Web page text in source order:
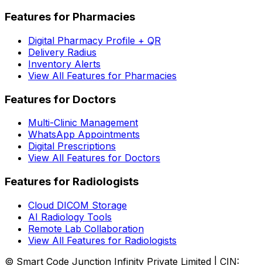
Features for Pharmacies
Digital Pharmacy Profile + QR
Delivery Radius
Inventory Alerts
View All Features for Pharmacies
Features for Doctors
Multi-Clinic Management
WhatsApp Appointments
Digital Prescriptions
View All Features for Doctors
Features for Radiologists
Cloud DICOM Storage
AI Radiology Tools
Remote Lab Collaboration
View All Features for Radiologists
© Smart Code Junction Infinity Private Limited | CIN: